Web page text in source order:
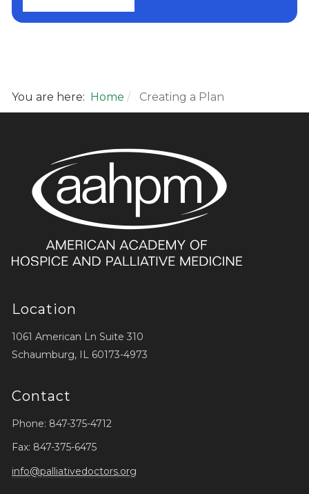
You are here: Home Creating a Plan
Location
1061 American Ln Suite 310
Schaumburg, IL 60173-4973
Contact
Phone: 847-375-4712
Fax: 847-375-6475
info@palliativedoctors.org